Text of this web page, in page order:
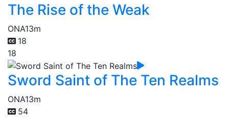
The Rise of the Weak
ONA13m
18
18
Sword Saint of The Ten Realms
ONA13m
54